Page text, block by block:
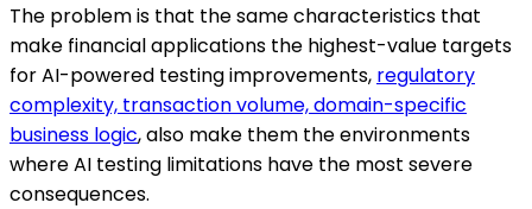
The problem is that the same characteristics that
make financial applications the highest-value targets
for AI-powered testing improvements, regulatory
complexity, transaction volume, domain-specific
business logic, also make them the environments
where AI testing limitations have the most severe
consequences.